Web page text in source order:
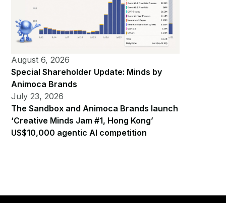
August 6, 2026
Special Shareholder Update: Minds by
Animoca Brands
July 23, 2026
The Sandbox and Animoca Brands launch
‘Creative Minds Jam #1, Hong Kong’
US$10,000 agentic AI competition